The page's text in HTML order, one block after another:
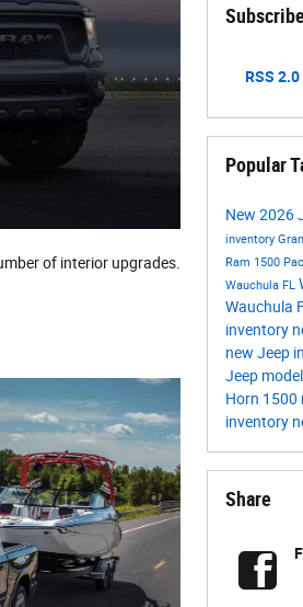
of interior upgrades.
RSS 2.0
Popular
New 2026
inventory
Ram 1500
Wauchula FL
Wauchula
inventory
new Jeep
Jeep
Horn 1500
inventory
Share